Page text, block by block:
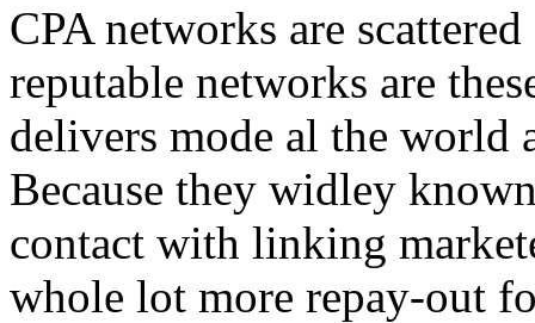
CPA networks are
reputable networks are
delivers mode al the world
Because they widley
contact with linking
whole lot more repay-out